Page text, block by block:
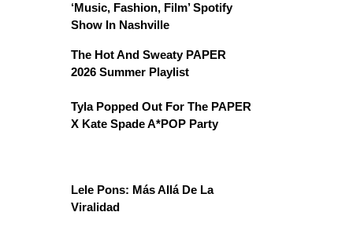
‘Music, Fashion, Film’ Spotify
Show In Nashville
The Hot And Sweaty PAPER
2026 Summer Playlist
Tyla Popped Out For The PAPER
X Kate Spade A*POP Party
Lele Pons: Más Allá De La
Viralidad